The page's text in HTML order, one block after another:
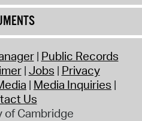
Public Records
Jobs Privacy
Media Inquiries
Us
of Cambridge